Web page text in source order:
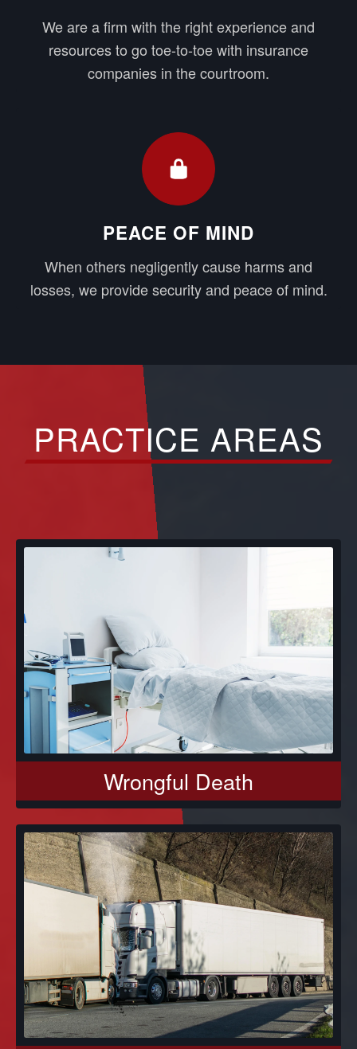
We are a firm with the right experience and
resources to go toe-to-toe with insurance
companies in the courtroom.
PEACE OF MIND
When others negligently cause harms and
losses, we provide security and peace of mind.
PRACTICE AREAS
Wrongful Death